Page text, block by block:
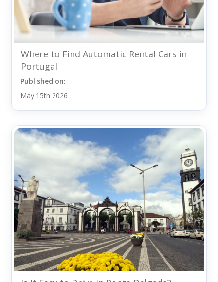
Where to Find Automatic Rental Cars in
Portugal
Published on:
May 15th 2026